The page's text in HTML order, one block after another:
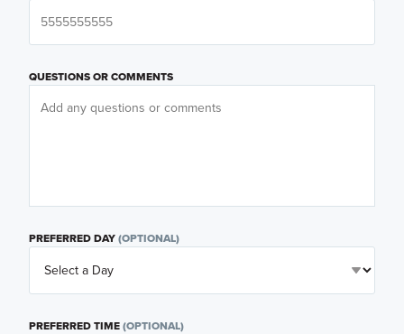
QUESTIONS OR COMMENTS
PREFERRED DAY(OPTIONAL)
PREFERRED TIME(OPTIONAL)